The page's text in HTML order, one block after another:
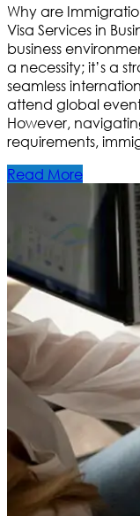
Why are
Visa Services in
business
a necessity; it’s a
seamless
attend global
However,
requirements,
Read More